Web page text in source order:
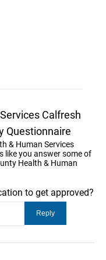
Calfresh
Questionnaire
& Human Services
like you answer some of
Health & Human
to get approved?